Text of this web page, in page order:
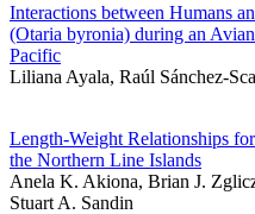
Interactions between Humans
(Otaria byronia) during an
Pacific
Liliana Ayala, Raúl Sánchez-
Length-Weight Relationships
the Northern Line Islands
Anela K. Akiona, Brian J.
Stuart A. Sandin